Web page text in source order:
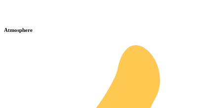
Atmosphere